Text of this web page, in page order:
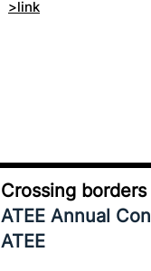
>link
Crossing
ATEE Annual
ATEE